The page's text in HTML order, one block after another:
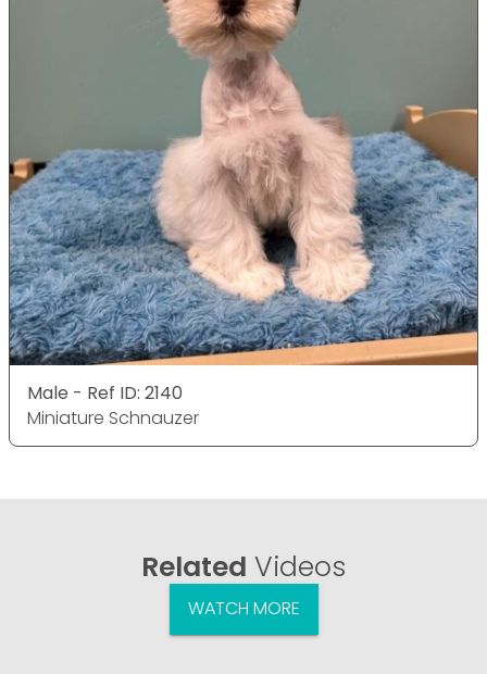
Male - Ref ID: 2140
Miniature Schnauzer
Related Videos
WATCH MORE